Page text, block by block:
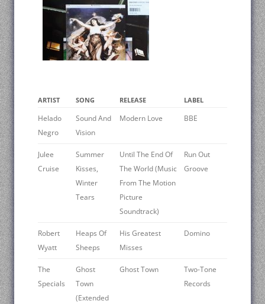
ARTIST SONG RELEASE LABEL
Helado
Negro
Sound And
Vision
Modern Love BBE
Julee
Cruise
Summer
Kisses,
Winter
Tears
Until The End Of
The World (Music
From The Motion
Picture
Soundtrack)
Run Out
Groove
Robert
Wyatt
Heaps Of
Sheeps
His Greatest
Misses
Domino
The
Specials
Ghost
Town
(Extended
Ghost Town
Two-Tone
Records